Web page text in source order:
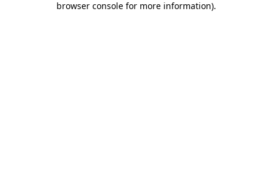
browser console for more information).